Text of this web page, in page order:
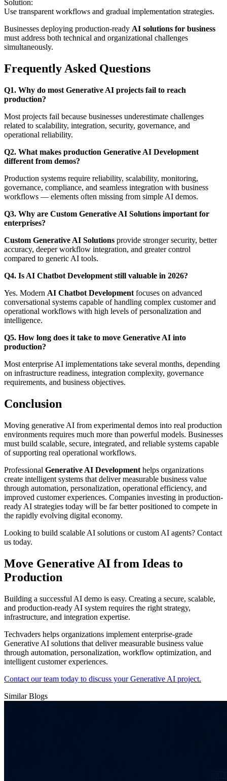
Solution:
Use transparent workflows and gradual implementation strategies.
Businesses deploying production-ready AI solutions for business
must address both technical and organizational challenges
simultaneously.
Frequently Asked Questions
Q1. Why do most Generative AI projects fail to reach
production?
Most projects fail because businesses underestimate challenges
related to scalability, integration, security, governance, and
operational reliability.
Q2. What makes production Generative AI Development
different from demos?
Production systems require reliability, scalability, monitoring,
governance, compliance, and seamless integration with business
workflows — elements often missing from simple AI demos.
Q3. Why are Custom Generative AI Solutions important for
enterprises?
Custom Generative AI Solutions provide stronger security, better
accuracy, deeper workflow integration, and greater control
compared to generic AI tools.
Q4. Is AI Chatbot Development still valuable in 2026?
Yes. Modern AI Chatbot Development focuses on advanced
conversational systems capable of handling complex customer and
operational workflows with high levels of personalization and
intelligence.
Q5. How long does it take to move Generative AI into
production?
Most enterprise AI implementations take several months, depending
on infrastructure readiness, integration complexity, governance
requirements, and business objectives.
Conclusion
Moving generative AI from experimental demos into real production
environments requires much more than powerful models. Businesses
must build scalable, secure, integrated, and reliable systems capable
of supporting real operational workflows.
Professional Generative AI Development helps organizations
create intelligent systems that deliver measurable business value
through automation, personalization, operational efficiency, and
improved customer experiences. Companies investing in production-
ready AI strategies today will be far better positioned to compete in
the rapidly evolving digital economy.
Looking to build scalable AI solutions or custom AI agents? Contact
us today.
Move Generative AI from Ideas to
Production
Building a successful AI demo is easy. Creating a secure, scalable,
and production-ready AI system requires the right strategy,
infrastructure, and integration expertise.
Techvaders helps organizations implement enterprise-grade
Generative AI solutions that deliver measurable business value
through automation, personalization, workflow optimization, and
intelligent customer experiences.
Contact our team today to discuss your Generative AI project.
Similar Blogs